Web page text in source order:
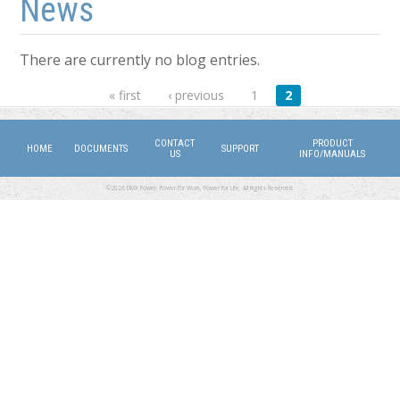
News
There are currently no blog entries.
« first ‹ previous 1 2
HOME DOCUMENTS
CONTACT
US
SUPPORT
PRODUCT
INFO/MANUALS
©2026 DMX Power. Power for Work, Power for Life. All Rights Reserved.